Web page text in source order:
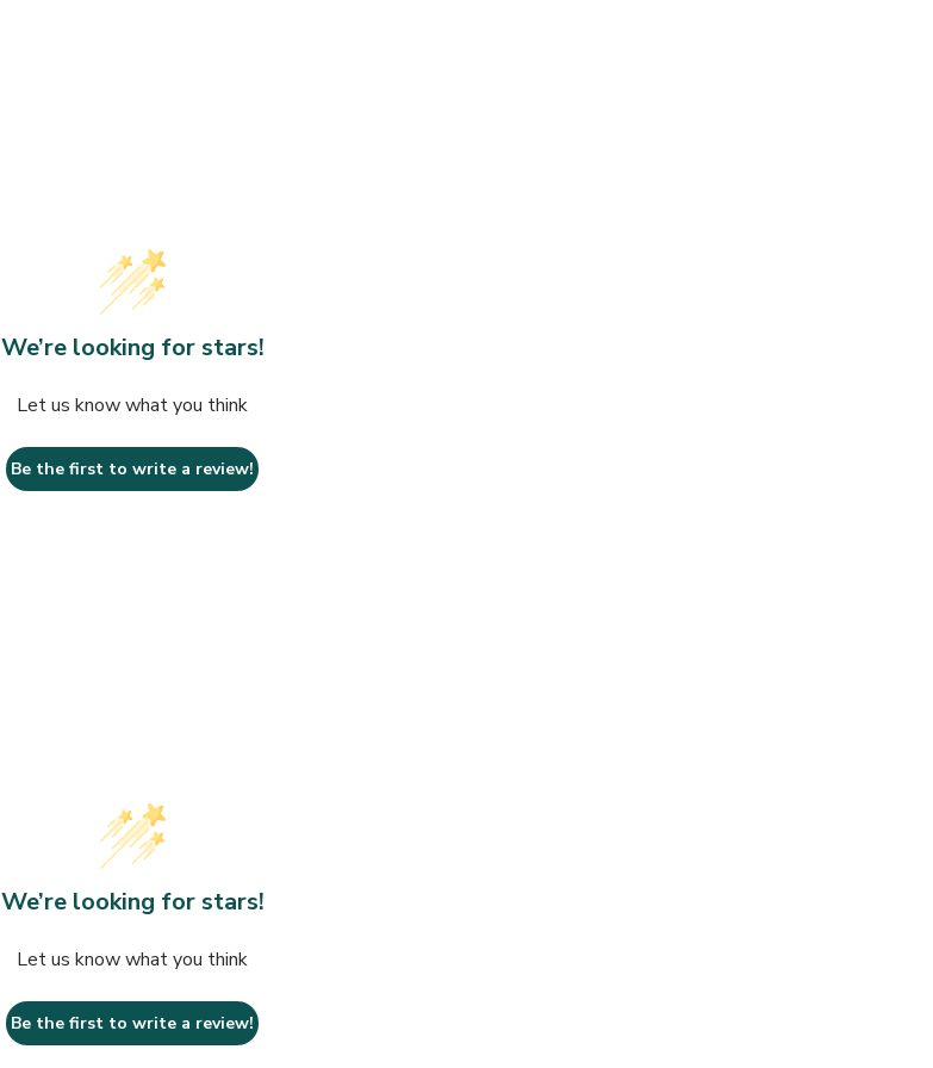
We’re looking for stars!
Let us know what you think
Be the first to write a review!
We’re looking for stars!
Let us know what you think
Be the first to write a review!